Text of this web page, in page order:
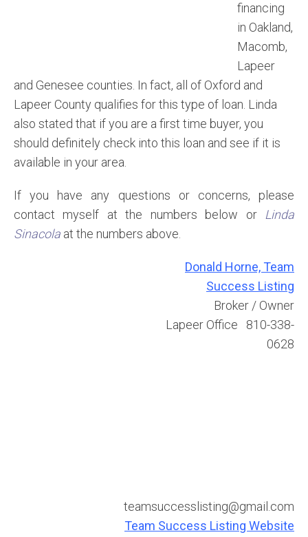
financing
in Oakland,
Macomb,
Lapeer
and Genesee counties. In fact, all of Oxford and
Lapeer County qualifies for this type of loan. Linda
also stated that if you are a first time buyer, you
should definitely check into this loan and see if it is
available in your area.
If you have any questions or concerns, please
contact myself at the numbers below or Linda
Sinacola at the numbers above.
Donald Horne, Team
Success Listing
Broker / Owner
Lapeer Office 810-338-
0628
teamsuccesslisting@gmail.com
Team Success Listing Website